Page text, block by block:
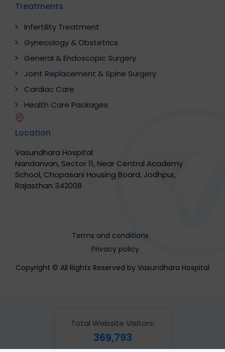
Treatments
Infertility Treatment
Gynecology & Obstetrics
General & Endoscopic Surgery
Joint Replacement & Spine Surgery
Cardiac Care
Health Care Packages
Location
Vasundhara Hospital
Nandanvan, Sector 11, Near Central Academy
School, Chopasani Housing Board, Jodhpur,
Rajasthan 342008
Copyright © All Rights Reserved by Vasundhara Hospital
Terms and conditions
Privacy policy
Total Website Visitors:
369,793